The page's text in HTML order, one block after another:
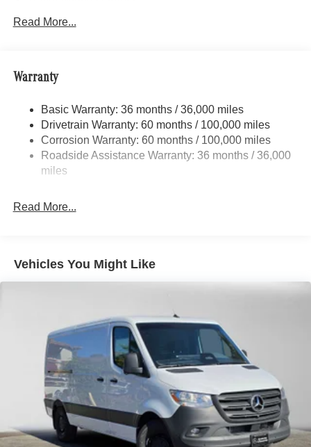
3197# Maximum Payload
Comfort Ride Suspension
24.5 Gal. Fuel Tank
Single Stainless Steel Exhaust
Strut Front Suspension w/Transverse Leaf Springs
Solid Axle Rear Suspension w/Leaf Springs
Discs, Brake Assist and Hill Hold Control
Read More...
Warranty
Basic Warranty: 36 months / 36,000 miles
Drivetrain Warranty: 60 months / 100,000 miles
Corrosion Warranty: 60 months / 100,000 miles
Roadside Assistance Warranty: 36 months / 36,000
miles
Read More...
Vehicles You Might Like